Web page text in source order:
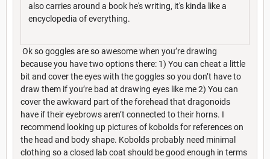
also carries around a book he's writing, it's kinda like a
encyclopedia of everything.
Ok so goggles are so awesome when you’re drawing
because you have two options there: 1) You can cheat a little
bit and cover the eyes with the goggles so you don’t have to
draw them if you’re bad at drawing eyes like me 2) You can
cover the awkward part of the forehead that dragonoids
have if their eyebrows aren’t connected to their horns. I
recommend looking up pictures of kobolds for references on
the head and body shape. Kobolds probably need minimal
clothing so a closed lab coat should be good enough in terms